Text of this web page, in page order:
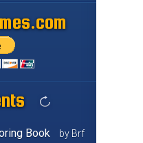
Book by Brf